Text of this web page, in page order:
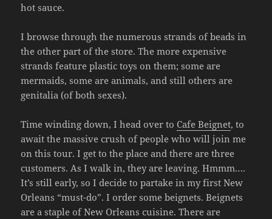
hot sauce.
I browse through the numerous strands of beads in
the other part of the store. The more expensive
strands feature plastic toys on them; some are
mermaids, some are animals, and still others are
genitalia (of both sexes).
Time winding down, I head over to Cafe Beignet, to
await the massive crush of people who will join me
on this tour. I get to the place and there are three
customers. As I walk in, they are leaving. Hmmm….
It’s still early, so I decide to partake in my first New
Orleans “must-do”. I order some beignets. Beignets
are a staple of New Orleans cuisine. There are